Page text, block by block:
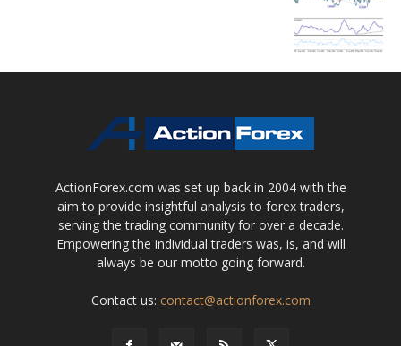
ActionForex.com was set up back in 2004 with the
aim to provide insightful analysis to forex traders,
serving the trading community for over a decade.
Empowering the individual traders was, is, and will
always be our motto going forward.
Contact us: contact@actionforex.com